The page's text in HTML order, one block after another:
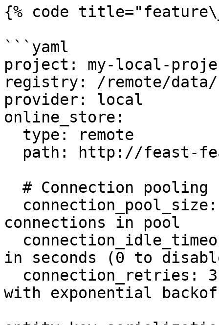
{% code
```yaml
project: my-local-
registry: /remote/
provider: local
online_store:
connections in pool
in seconds (0 to
with exponential